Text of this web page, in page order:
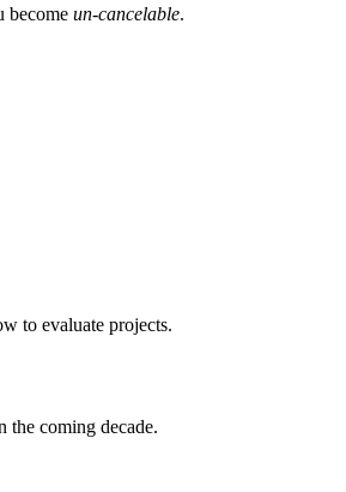
become un-cancelable.
to evaluate projects.
the coming decade.